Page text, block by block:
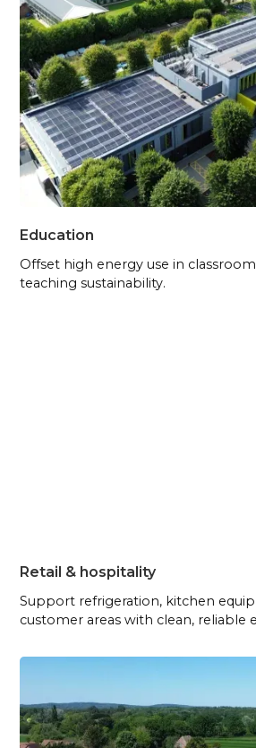
Education
Offset high energy use in
teaching sustainability.
Retail & hospitality
Support refrigeration, kitchen
customer areas with clean, reliable